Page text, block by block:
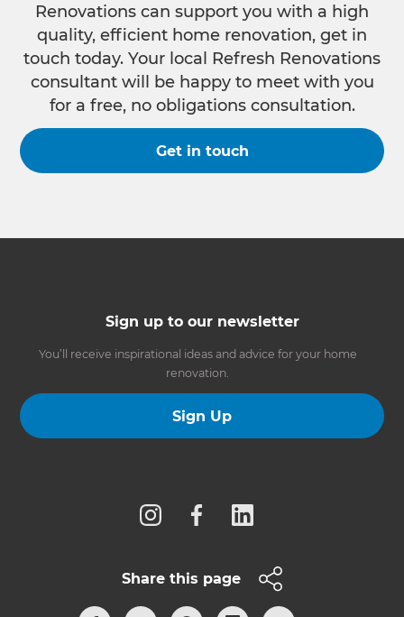
Renovations can support you with a high
quality, efficient home renovation, get in
touch today. Your local Refresh Renovations
consultant will be happy to meet with you
for a free, no obligations consultation.
Get in touch
Sign up to our newsletter
You’ll receive inspirational ideas and advice for your home
renovation.
Sign Up
Share this page